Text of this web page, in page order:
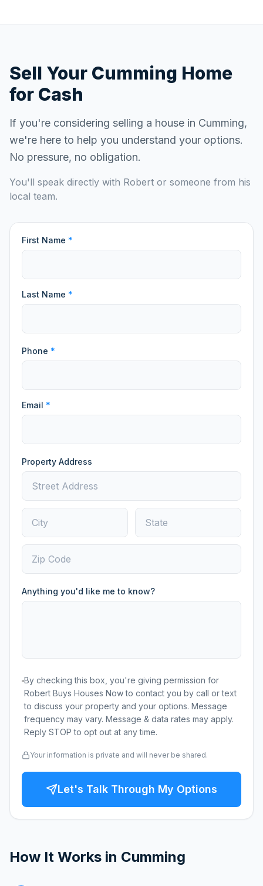
Sell Your Cumming Home
for Cash
If you're considering selling a house in Cumming,
we're here to help you understand your options.
No pressure, no obligation.
You'll speak directly with Robert or someone from his
local team.
First Name *
Last Name *
Phone *
Email *
Property Address
Anything you'd like me to know?
By checking this box, you're giving permission for
Robert Buys Houses Now to contact you by call or text
to discuss your property and your options. Message
frequency may vary. Message & data rates may apply.
Reply STOP to opt out at any time.
Your information is private and will never be shared.
Let's Talk Through My Options
How It Works in Cumming